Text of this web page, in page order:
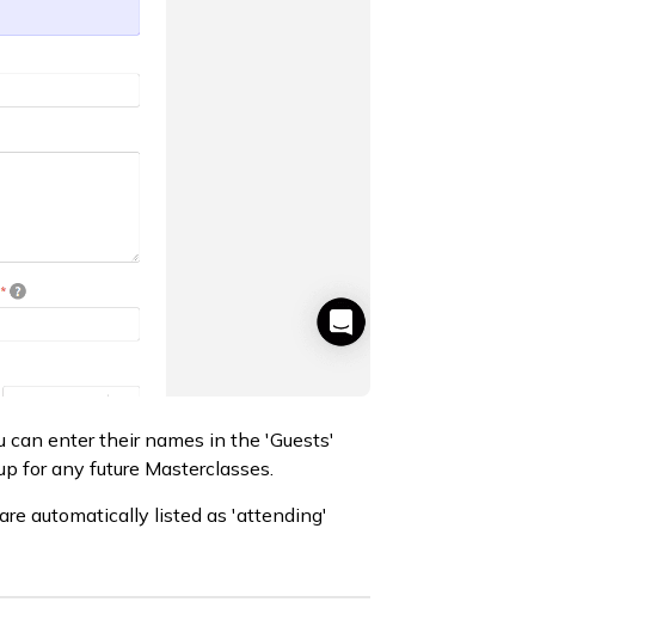
enter their names in the 'Guests'
for any future Masterclasses.
automatically listed as 'attending'